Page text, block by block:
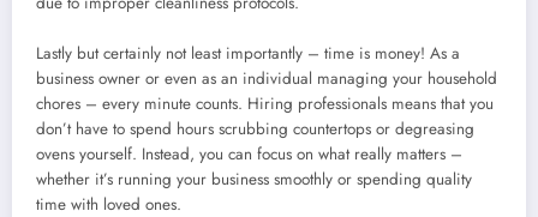
Lastly but certainly not least importantly – time is money! As a
business owner or even as an individual managing your household
chores – every minute counts. Hiring professionals means that you
don’t have to spend hours scrubbing countertops or degreasing
ovens yourself. Instead, you can focus on what really matters –
whether it’s running your business smoothly or spending quality
time with loved ones.